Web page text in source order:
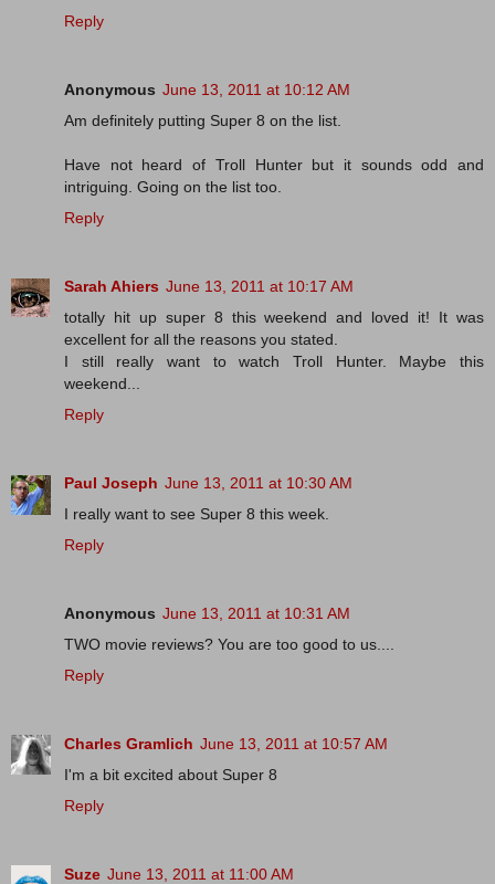
Reply
Anonymous June 13, 2011 at 10:12 AM
Am definitely putting Super 8 on the list.
Have not heard of Troll Hunter but it sounds odd and
intriguing. Going on the list too.
Reply
Sarah Ahiers June 13, 2011 at 10:17 AM
totally hit up super 8 this weekend and loved it! It was
excellent for all the reasons you stated.
I still really want to watch Troll Hunter. Maybe this
weekend...
Reply
Paul Joseph June 13, 2011 at 10:30 AM
I really want to see Super 8 this week.
Reply
Anonymous June 13, 2011 at 10:31 AM
TWO movie reviews? You are too good to us....
Reply
Charles Gramlich June 13, 2011 at 10:57 AM
I'm a bit excited about Super 8
Reply
Suze June 13, 2011 at 11:00 AM